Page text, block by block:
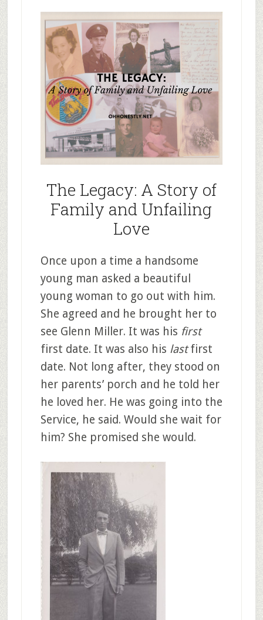
The Legacy: A Story of
Family and Unfailing
Love
Once upon a time a handsome
young man asked a beautiful
young woman to go out with him.
She agreed and he brought her to
see Glenn Miller. It was his first
first date. It was also his lastfirst
date. Not long after, they stood on
her parents’ porch and he told her
he loved her. He was going into the
Service, he said. Would she wait for
him? She promised she would.